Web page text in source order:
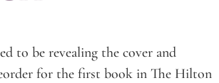
to be revealing the cover and
for the first book in The Hilton